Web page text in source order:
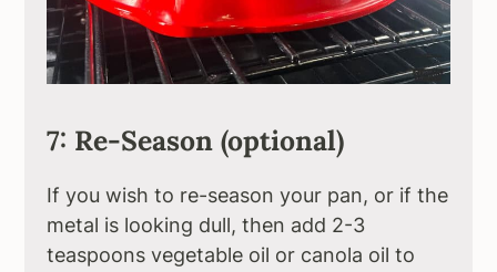
7: Re-Season (optional)
If you wish to re-season your pan, or if the
metal is looking dull, then add 2-3
teaspoons vegetable oil or canola oil to